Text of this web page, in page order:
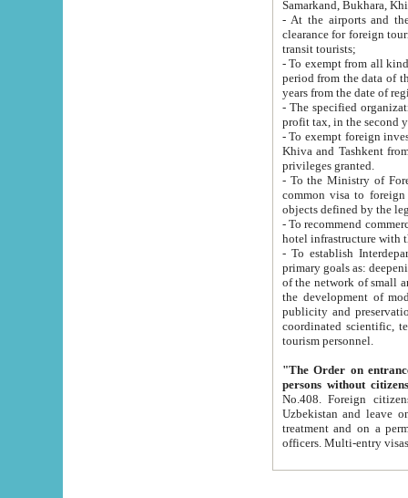
Samarkand, Bukhara,
- At the airports and the
clearance for foreign tourists, which corresponds
transit tourists;
- To exempt from all kinds of taxes
period from the data of their establishment till the date of
years from the date
- The specified organizations
- To exempt foreign investors
Khiva and Tashkent from the payment of
privileges granted.
- To the Ministry of Foreign
common visa to foreign tourists, which is
- To recommend commercial banks
- To establish
primary goals as: deepening of economic reforms
of the network of small and medium hotels, motel and camping at a level of world standards; assistance to
the development of modern
publicity and preservation of unique tourist potential
coordinated scientific, technical and investment policy in tourism; providing training and retraining of
tourism personnel.
"The Order on entrance to
persons without
No.408. Foreign citizens, including citizens from CIS
Uzbekistan and leave on the reasons of private and business affairs, as tourists, for rest, study, work,
treatment and on a permanent